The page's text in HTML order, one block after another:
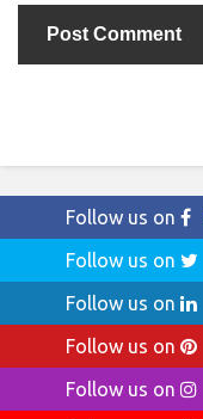
Follow us on
Follow us on
Follow us on
Follow us on
Follow us on